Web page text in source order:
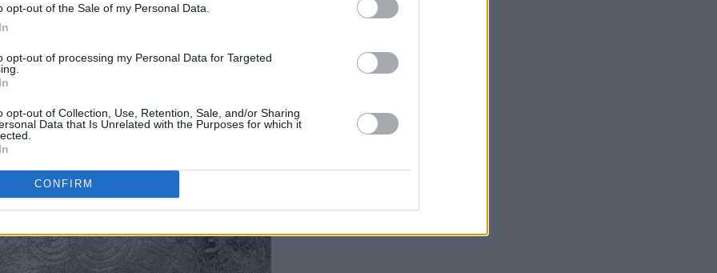
opt-out of the Sale of my Personal Data.
opt-out of processing my Personal Data for Targeted
opt-out of Collection, Use, Retention, Sale, and/or Sharing
Data that Is Unrelated with the Purposes for which it
CONFIRM